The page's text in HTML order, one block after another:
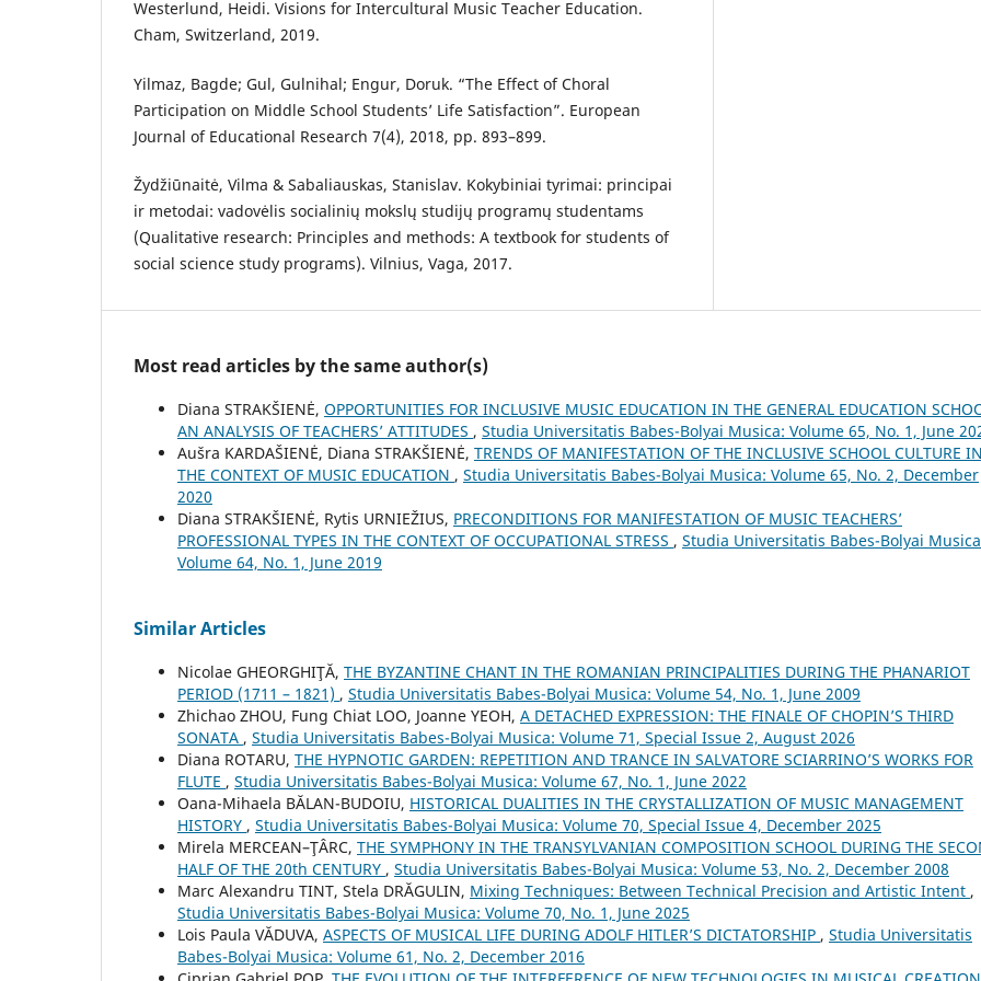
Westerlund, Heidi. Visions for Intercultural Music Teacher Education.
Cham, Switzerland, 2019.
Yilmaz, Bagde; Gul, Gulnihal; Engur, Doruk. “The Effect of Choral
Participation on Middle School Students’ Life Satisfaction”. European
Journal of Educational Research 7(4), 2018, pp. 893–899.
Žydžiūnaitė, Vilma & Sabaliauskas, Stanislav. Kokybiniai tyrimai: principai
ir metodai: vadovėlis socialinių mokslų studijų programų studentams
(Qualitative research: Principles and methods: A textbook for students of
social science study programs). Vilnius, Vaga, 2017.
Most read articles by the same author(s)
Diana STRAKŠIENĖ, OPPORTUNITIES FOR INCLUSIVE MUSIC EDUCATION IN THE GENERAL EDUCATION
AN ANALYSIS OF TEACHERS’ ATTITUDES , Studia Universitatis Babes-Bolyai Musica: Volume 65, No. 1, June
Aušra KARDAŠIENĖ, Diana STRAKŠIENĖ, TRENDS OF MANIFESTATION OF THE INCLUSIVE SCHOOL CULTURE IN
THE CONTEXT OF MUSIC EDUCATION , Studia Universitatis Babes-Bolyai Musica: Volume 65, No. 2, December
2020
Diana STRAKŠIENĖ, Rytis URNIEŽIUS, PRECONDITIONS FOR MANIFESTATION OF MUSIC TEACHERS’
PROFESSIONAL TYPES IN THE CONTEXT OF OCCUPATIONAL STRESS , Studia Universitatis Babes-Bolyai
Volume 64, No. 1, June 2019
Similar Articles
Nicolae GHEORGHIŢĂ, THE BYZANTINE CHANT IN THE ROMANIAN PRINCIPALITIES DURING THE PHANARIOT
PERIOD (1711 – 1821) , Studia Universitatis Babes-Bolyai Musica: Volume 54, No. 1, June 2009
Zhichao ZHOU, Fung Chiat LOO, Joanne YEOH, A DETACHED EXPRESSION: THE FINALE OF CHOPIN’S THIRD
SONATA , Studia Universitatis Babes-Bolyai Musica: Volume 71, Special Issue 2, August 2026
Diana ROTARU, THE HYPNOTIC GARDEN: REPETITION AND TRANCE IN SALVATORE SCIARRINO’S WORKS FOR
FLUTE , Studia Universitatis Babes-Bolyai Musica: Volume 67, No. 1, June 2022
Oana-Mihaela BĂLAN-BUDOIU, HISTORICAL DUALITIES IN THE CRYSTALLIZATION OF MUSIC MANAGEMENT
HISTORY , Studia Universitatis Babes-Bolyai Musica: Volume 70, Special Issue 4, December 2025
Mirela MERCEAN–ŢÂRC, THE SYMPHONY IN THE TRANSYLVANIAN COMPOSITION SCHOOL DURING THE
HALF OF THE 20th CENTURY , Studia Universitatis Babes-Bolyai Musica: Volume 53, No. 2, December 2008
Marc Alexandru TINT, Stela DRĂGULIN, Mixing Techniques: Between Technical Precision and Artistic Intent ,
Studia Universitatis Babes-Bolyai Musica: Volume 70, No. 1, June 2025
Lois Paula VĂDUVA, ASPECTS OF MUSICAL LIFE DURING ADOLF HITLER’S DICTATORSHIP , Studia Universitatis
Babes-Bolyai Musica: Volume 61, No. 2, December 2016